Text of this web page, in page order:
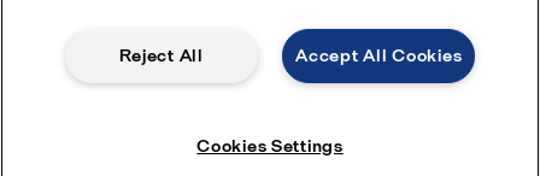
© 2015-2026ALFA LAVAL
Follow us
Legal terms and conditions
Accept All Cookies
Reject All
Cookies Settings